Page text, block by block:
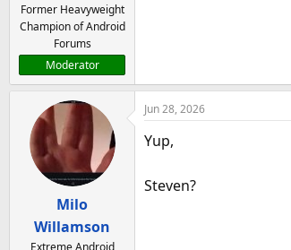
Former Heavyweight
Champion of Android
Forums
Moderator
Milo
Willamson
Extreme Android
Jun 28, 2026
Yup,
Steven?